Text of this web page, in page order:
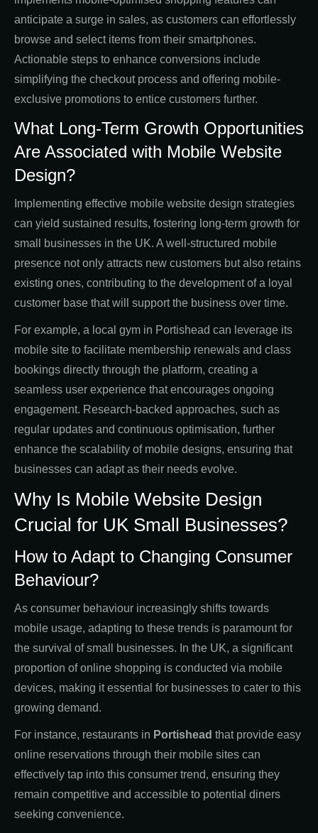
anticipate a surge in sales, as customers can effortlessly
browse and select items from their smartphones.
Actionable steps to enhance conversions include
simplifying the checkout process and offering mobile-
exclusive promotions to entice customers further.
What Long-Term Growth Opportunities
Are Associated with Mobile Website
Design?
Implementing effective mobile website design strategies
can yield sustained results, fostering long-term growth for
small businesses in the UK. A well-structured mobile
presence not only attracts new customers but also retains
existing ones, contributing to the development of a loyal
customer base that will support the business over time.
For example, a local gym in Portishead can leverage its
mobile site to facilitate membership renewals and class
bookings directly through the platform, creating a
seamless user experience that encourages ongoing
engagement. Research-backed approaches, such as
regular updates and continuous optimisation, further
enhance the scalability of mobile designs, ensuring that
businesses can adapt as their needs evolve.
Why Is Mobile Website Design
Crucial for UK Small Businesses?
How to Adapt to Changing Consumer
Behaviour?
As consumer behaviour increasingly shifts towards
mobile usage, adapting to these trends is paramount for
the survival of small businesses. In the UK, a significant
proportion of online shopping is conducted via mobile
devices, making it essential for businesses to cater to this
growing demand.
For instance, restaurants in Portishead that provide easy
online reservations through their mobile sites can
effectively tap into this consumer trend, ensuring they
remain competitive and accessible to potential diners
seeking convenience.